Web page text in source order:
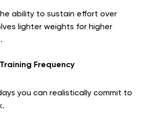
ability to sustain effort over
lighter weights for higher
Frequency
you can realistically commit to